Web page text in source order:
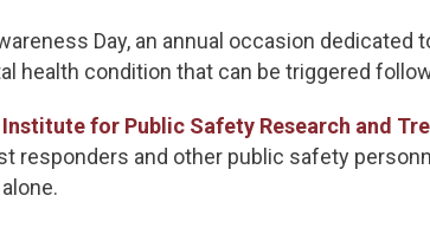
Day, an annual occasion
health condition that can be triggered
for Public Safety Research and
responders and other public safety